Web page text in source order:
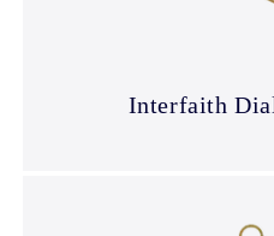
Interfaith